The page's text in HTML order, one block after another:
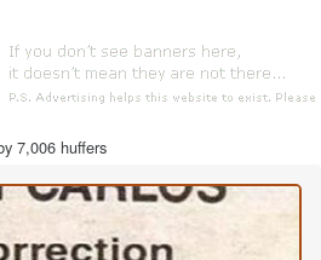
7,006 huffers